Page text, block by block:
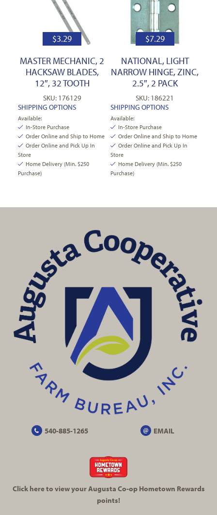
$3.29
MASTER MECHANIC, 2
HACKSAW BLADES,
12″, 32 TOOTH
SKU: 176129
SHIPPING OPTIONS
Available:
In-Store Purchase
Order Online and Ship to Home
Order Online and Pick Up In
Store
Home Delivery (Min. $250
Purchase)
$7.29
NATIONAL, LIGHT
NARROW HINGE, ZINC,
2.5″, 2 PACK
SKU: 186221
SHIPPING OPTIONS
Available:
In-Store Purchase
Order Online and Ship to Home
Order Online and Pick Up In
Store
Home Delivery (Min. $250
Purchase)
540-885-1265 EMAIL
Click here to view your Augusta Co-opHometown Rewards
points!